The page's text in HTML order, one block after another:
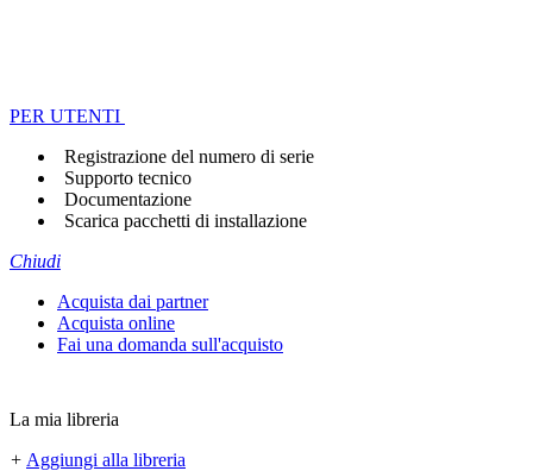
PER UTENTI
Registrazione del numero di serie
Supporto tecnico
Documentazione
Scarica pacchetti di installazione
Chiudi
Acquista dai partner
Acquista online
Fai una domanda sull'acquisto
La mia libreria
+ Aggiungi alla libreria